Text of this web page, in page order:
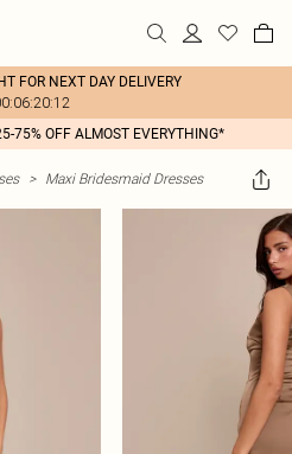
FOR NEXT DAY DELIVERY
75% OFF ALMOST EVERYTHING*
> Maxi Bridesmaid Dresses